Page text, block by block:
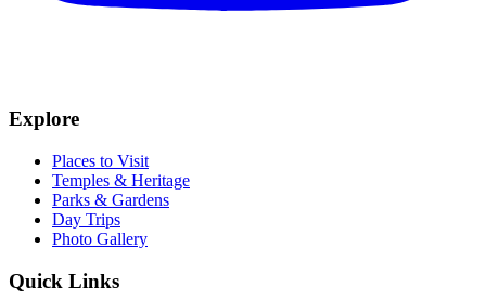
Explore
Places to Visit
Temples & Heritage
Parks & Gardens
Day Trips
Photo Gallery
Quick Links